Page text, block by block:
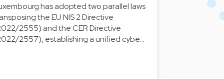
has adopted two parallel laws
the EU NIS 2 Directive
2555) and the CER Directive
2557), establishing a unified cybe…